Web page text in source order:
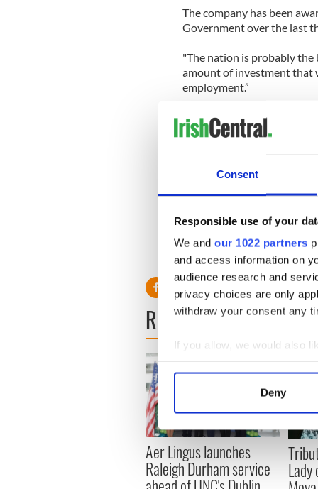
Consent
Responsible use of your
We and our 1022 partners
and access information on
audience research and
privacy choices are only
withdraw your consent any
If you allow, we would also
Collect information
Find out more about how
We use cookies to
information about your use
other information that
Deny
The company has been
Government over the last
"The nation is probably the
amount of investment that
employment.”
The specific location of the
ounces of gold were
READ NEXT
Aer Lingus launches
Raleigh Durham service